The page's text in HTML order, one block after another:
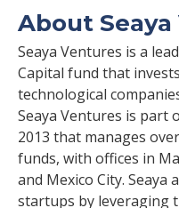
About
Seaya Ventures is a
Capital fund that
technological
Seaya Ventures is part
2013 that manages
funds, with offices in
and Mexico City.
startups by leveraging